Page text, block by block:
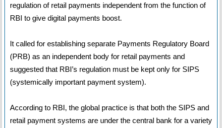
regulation of retail payments independent from the function of
RBI to give digital payments boost.
It called for establishing separate Payments Regulatory Board
(PRB) as an independent body for retail payments and
suggested that RBI’s regulation must be kept only for SIPS
(systemically important payment system).
According to RBI, the global practice is that both the SIPS and
retail payment systems are under the central bank for a variety